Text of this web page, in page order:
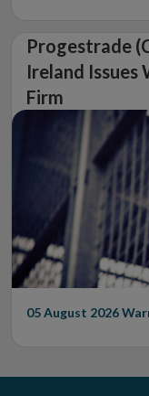
Progestrade
Ireland Issues
Firm
05 August 2026